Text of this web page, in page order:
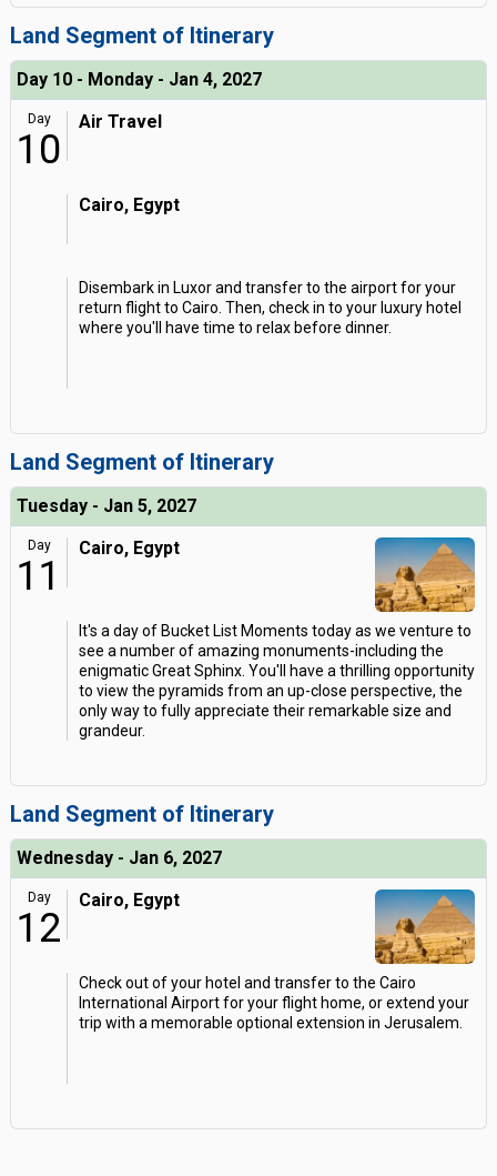
Land Segment of Itinerary
Day 10 - Monday - Jan 4, 2027
Day
10
Air Travel
Cairo, Egypt
Disembark in Luxor and transfer to the airport for your
return flight to Cairo. Then, check in to your luxury hotel
where you'll have time to relax before dinner.
Land Segment of Itinerary
Tuesday - Jan 5, 2027
Day
11
Cairo, Egypt
It's a day of Bucket List Moments today as we venture to
see a number of amazing monuments-including the
enigmatic Great Sphinx. You'll have a thrilling opportunity
to view the pyramids from an up-close perspective, the
only way to fully appreciate their remarkable size and
grandeur.
Land Segment of Itinerary
Wednesday - Jan 6, 2027
Day
12
Cairo, Egypt
Check out of your hotel and transfer to the Cairo
International Airport for your flight home, or extend your
trip with a memorable optional extension in Jerusalem.